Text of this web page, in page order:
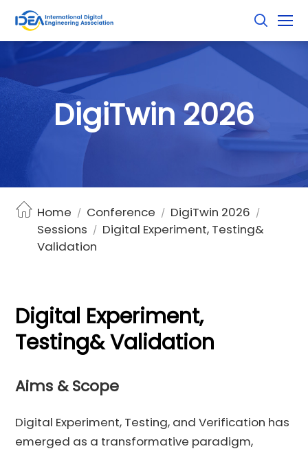
DigiTwin 2026
Home / Conference / DigiTwin 2026 /
Sessions / Digital Experiment, Testing&
Validation
Digital Experiment,
Testing& Validation
Aims & Scope
Digital Experiment, Testing, and Verification has
emerged as a transformative paradigm,